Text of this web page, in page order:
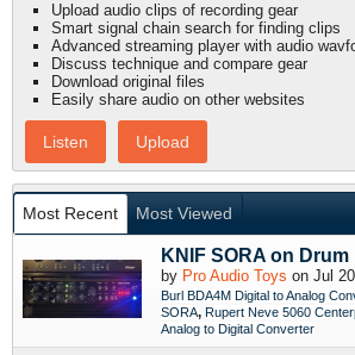
Upload audio clips of recording gear
Smart signal chain search for finding clips
Advanced streaming player with audio
Discuss technique and compare gear
Download original files
Easily share audio on other websites
Listen Upload
Most Recent Most Viewed
KNIF SORA on
by Pro Audio Toys on Jul
Burl BDA4M Digital to Analog
SORA, Rupert Neve 5060
Analog to Digital Converter